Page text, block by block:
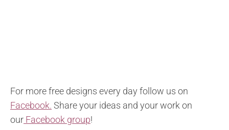
For more free designs every day follow us on
Facebook. Share your ideas and your work on
our Facebook group!